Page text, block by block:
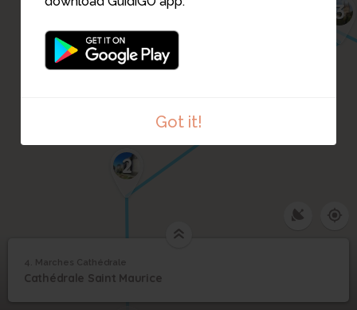
Got it!
3
2
4 Marches Cathédrale
4. Marches Cathédrale
Cathédrale Saint Maurice